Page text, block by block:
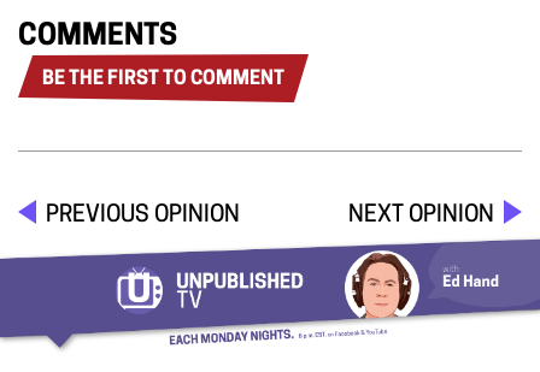
COMMENTS
BE THE FIRST TO COMMENT
PREVIOUS OPINION NEXT OPINION